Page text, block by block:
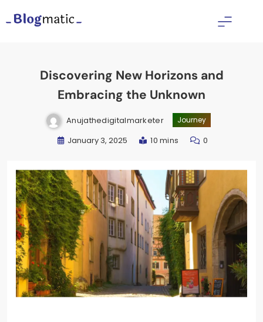
to
Discovering New Horizons and
Embracing the Unknown
Anujathedigitalmarketer Journey
January 3, 2025 10 mins 0